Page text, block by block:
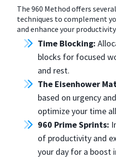
The 960 Method offers
techniques to complement
and enhance your
Time Blocking:
blocks for focused
and rest.
The Eisenhower
based on urgency
optimize your time
960 Prime Sprints:
of productivity and
your day for a boost